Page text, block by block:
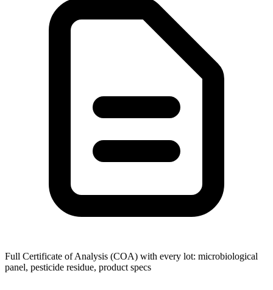
Full Certificate of Analysis (COA) with every lot: microbiological
panel, pesticide residue, product specs